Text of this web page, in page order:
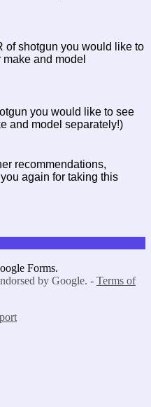
of shotgun you would like to
and model
you would like to see
and model separately!)
recommendations,
again for taking this
Forms.
by Google. - Terms of